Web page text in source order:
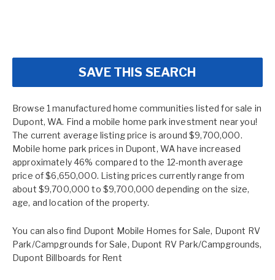
SAVE THIS SEARCH
Browse 1 manufactured home communities listed for sale in
Dupont, WA. Find a mobile home park investment near you!
The current average listing price is around $9,700,000.
Mobile home park prices in Dupont, WA have increased
approximately 46% compared to the 12-month average
price of $6,650,000. Listing prices currently range from
about $9,700,000 to $9,700,000 depending on the size,
age, and location of the property.
You can also find Dupont Mobile Homes for Sale, Dupont RV
Park/Campgrounds for Sale, Dupont RV Park/Campgrounds,
Dupont Billboards for Rent